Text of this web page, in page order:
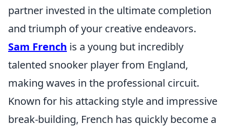
partner invested in the ultimate completion
and triumph of your creative endeavors.
Sam French is a young but incredibly
talented snooker player from England,
making waves in the professional circuit.
Known for his attacking style and impressive
break-building, French has quickly become a